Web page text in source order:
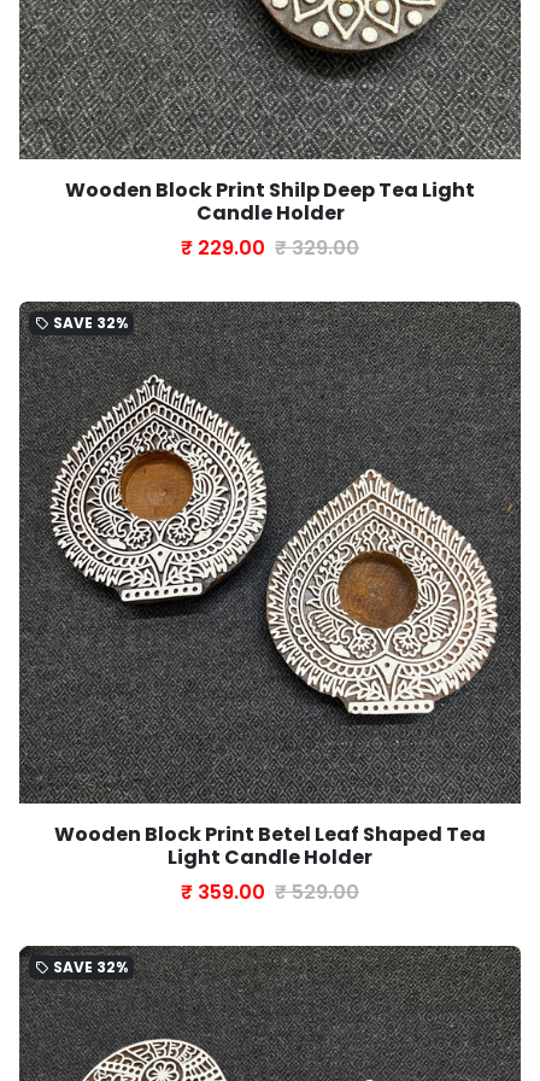
Wooden Block Print Shilp Deep Tea Light
Candle Holder
₹ 229.00 ₹ 329.00
local_offer SAVE 32%
Wooden Block Print Betel Leaf Shaped Tea
Light Candle Holder
₹ 359.00 ₹ 529.00
local_offer SAVE 32%